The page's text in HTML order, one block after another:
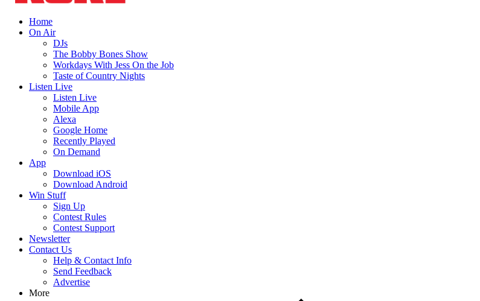
Home
On Air
DJs
The Bobby Bones Show
Workdays With Jess On the Job
Taste of Country Nights
Listen Live
Listen Live
Mobile App
Alexa
Google Home
Recently Played
On Demand
App
Download iOS
Download Android
Win Stuff
Sign Up
Contest Rules
Contest Support
Newsletter
Contact Us
Help & Contact Info
Send Feedback
Advertise
More